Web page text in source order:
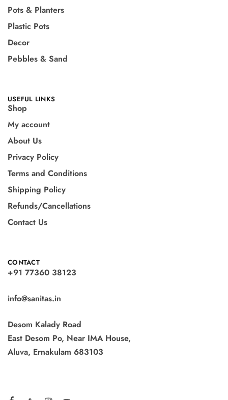
Pots & Planters
Plastic Pots
Decor
Pebbles & Sand
USEFUL LINKS
Shop
My account
About Us
Privacy Policy
Terms and Conditions
Shipping Policy
Refunds/Cancellations
Contact Us
CONTACT
+91 77360 38123
info@sanitas.in
Desom Kalady Road
East Desom Po, Near IMA House,
Aluva, Ernakulam 683103